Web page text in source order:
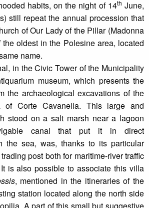
habits, on the night of 14th June,
still repeat the annual procession that
of Our Lady of the Pillar (Madonna
oldest in the Polesine area, located
name.
in the Civic Tower of the Municipality
museum, which presents the
the archaeological excavations of the
of Corte Cavanella. This large and
stood on a salt marsh near a lagoon
canal that put it in direct
the sea, was, thanks to its particular
post both for maritime-river traffic
is also possible to associate this villa
, mentioned in the itineraries of the
station located along the north side
A part of this small but suggestive